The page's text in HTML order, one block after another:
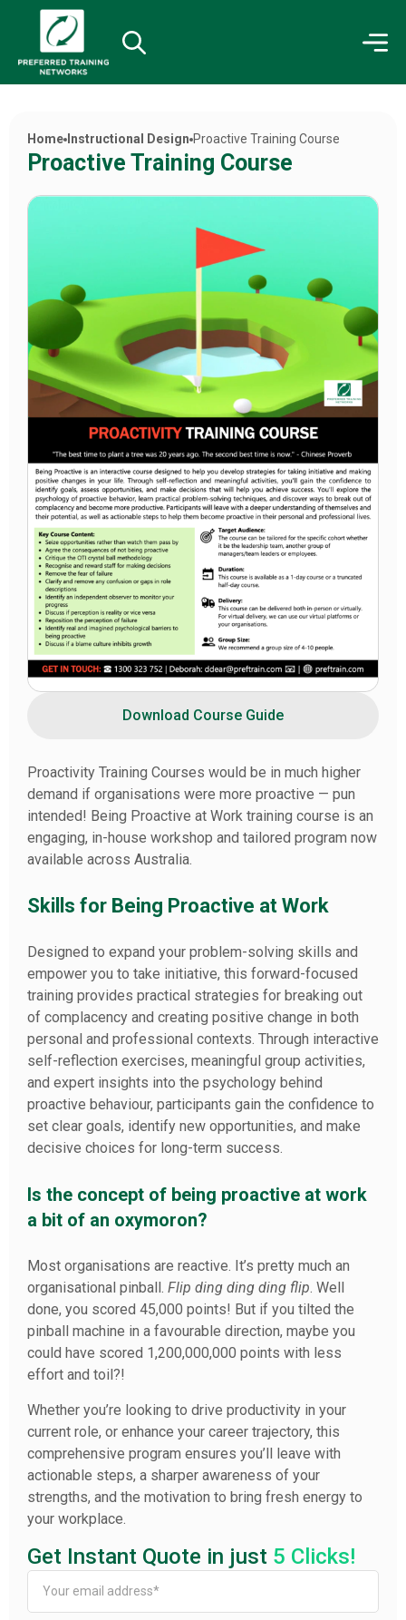
Home Instructional Design Proactive Training Course
Proactive Training Course
Download Course Guide
Proactivity Training Courses would be in much higher
demand if organisations were more proactive — pun
intended! Being Proactive at Work training course is an
engaging, in-house workshop and tailored program now
available across Australia.
Skills for Being Proactive at Work
Designed to expand your problem-solving skills and
empower you to take initiative, this forward-focused
training provides practical strategies for breaking out
of complacency and creating positive change in both
personal and professional contexts. Through interactive
self-reflection exercises, meaningful group activities,
and expert insights into the psychology behind
proactive behaviour, participants gain the confidence to
set clear goals, identify new opportunities, and make
decisive choices for long-term success.
Is the concept of being proactive at work
a bit of an oxymoron?
Most organisations are reactive. It’s pretty much an
organisational pinball. Flip ding ding ding flip. Well
done, you scored 45,000 points! But if you tilted the
pinball machine in a favourable direction, maybe you
could have scored 1,200,000,000 points with less
effort and toil?!
Whether you’re looking to drive productivity in your
current role, or enhance your career trajectory, this
comprehensive program ensures you’ll leave with
actionable steps, a sharper awareness of your
strengths, and the motivation to bring fresh energy to
your workplace.
Get Instant Quote in just 5 Clicks!